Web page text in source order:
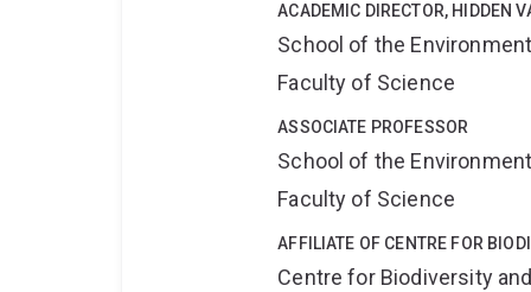
ACADEMIC DIRECTOR, HIDDEN
School of the Environment
Faculty of Science
ASSOCIATE PROFESSOR
School of the Environment
Faculty of Science
AFFILIATE OF CENTRE FOR
Centre for Biodiversity